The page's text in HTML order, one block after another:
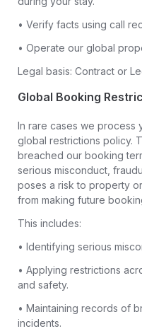
• Verify facts using call
• Operate our global
Legal basis: Contract or
Global Booking
In rare cases we process
global restrictions policy.
breached our booking
serious misconduct,
poses a risk to property
from making future
This includes:
• Identifying serious
• Applying restrictions
and safety.
• Maintaining records of
incidents.